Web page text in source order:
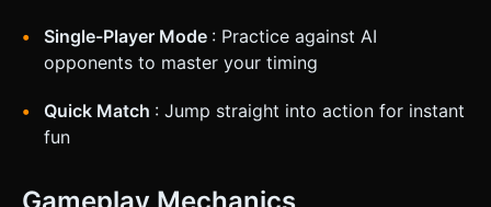
Single-Player Mode : Practice against AI
opponents to master your timing
Quick Match : Jump straight into action for instant
fun
Gameplay Mechanics